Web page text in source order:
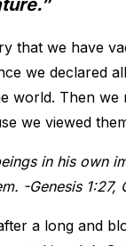
that we have
we declared
world. Then
we viewed
in his own
-Genesis 1:27,
a long and